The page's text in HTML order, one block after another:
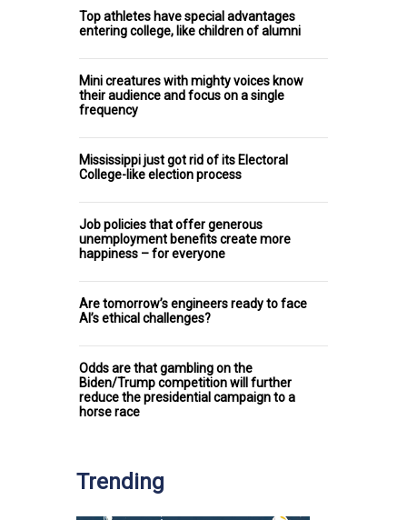
Top athletes have special advantages
entering college, like children of alumni
Mini creatures with mighty voices know
their audience and focus on a single
frequency
Mississippi just got rid of its Electoral
College-like election process
Job policies that offer generous
unemployment benefits create more
happiness – for everyone
Are tomorrow’s engineers ready to face
AI’s ethical challenges?
Odds are that gambling on the
Biden/Trump competition will further
reduce the presidential campaign to a
horse race
Trending